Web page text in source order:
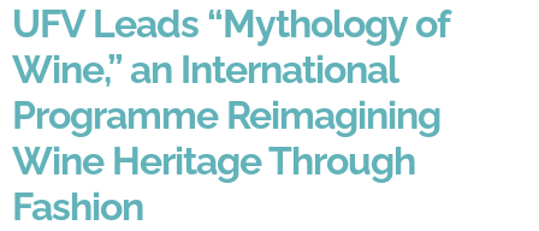
UFV Leads “Mythology of
Wine,” an International
Programme Reimagining
Wine Heritage Through
Fashion